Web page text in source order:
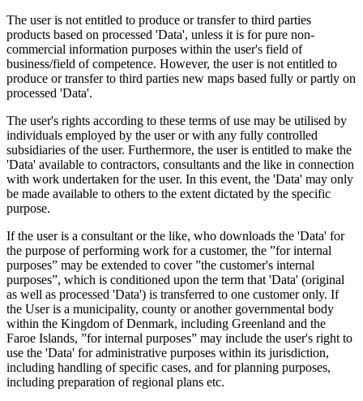
The user is not entitled to produce or transfer to third parties
products based on processed 'Data', unless it is for pure non-
commercial information purposes within the user's field of
business/field of competence. However, the user is not entitled to
produce or transfer to third parties new maps based fully or partly on
processed 'Data'.
The user's rights according to these terms of use may be utilised by
individuals employed by the user or with any fully controlled
subsidiaries of the user. Furthermore, the user is entitled to make the
'Data' available to contractors, consultants and the like in connection
with work undertaken for the user. In this event, the 'Data' may only
be made available to others to the extent dictated by the specific
purpose.
If the user is a consultant or the like, who downloads the 'Data' for
the purpose of performing work for a customer, the ”for internal
purposes” may be extended to cover ”the customer's internal
purposes”, which is conditioned upon the term that 'Data' (original
as well as processed 'Data') is transferred to one customer only. If
the User is a municipality, county or another governmental body
within the Kingdom of Denmark, including Greenland and the
Faroe Islands, ”for internal purposes” may include the user's right to
use the 'Data' for administrative purposes within its jurisdiction,
including handling of specific cases, and for planning purposes,
including preparation of regional plans etc.